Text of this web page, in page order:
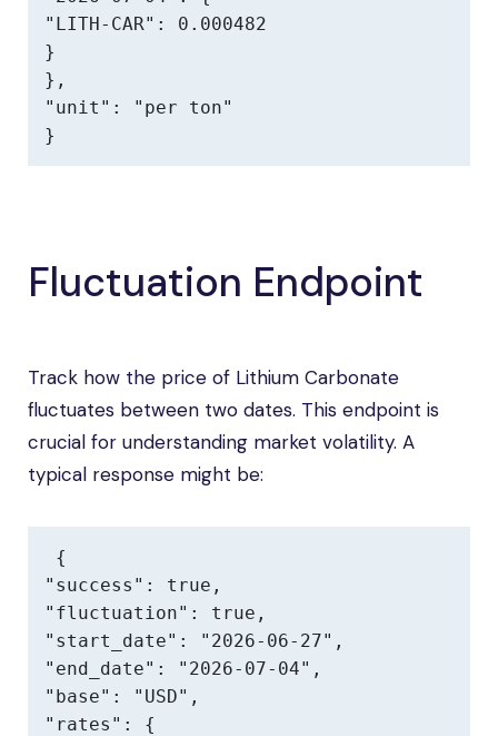
"LITH-CAR": 0.000482
}
},
"unit": "per ton"
}
Fluctuation Endpoint
Track how the price of Lithium Carbonate
fluctuates between two dates. This endpoint is
crucial for understanding market volatility. A
typical response might be:
{
"success": true,
"fluctuation": true,
"start_date": "2026-06-27",
"end_date": "2026-07-04",
"base": "USD",
"rates": {